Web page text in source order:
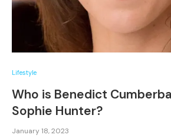
Lifestyle
Who is Benedict
Sophie Hunter?
January 18, 2023